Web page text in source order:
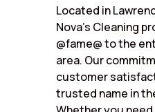
Located in
Nova’s Cleaning
@fame@ to the
area. Our
customer
trusted name in